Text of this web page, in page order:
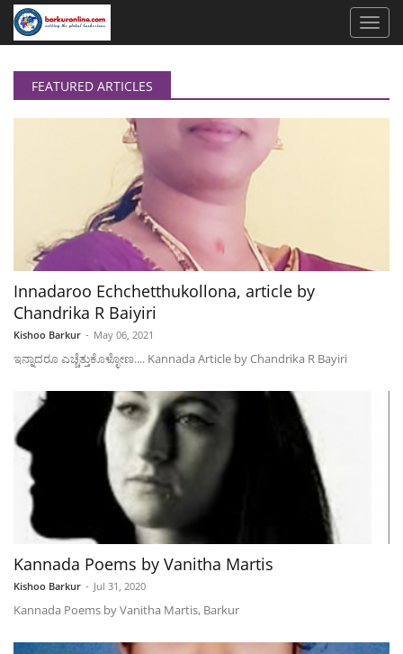
FEATURED ARTICLES
Innadaroo Echchetthukollona, article by
Chandrika R Baiyiri
Kishoo Barkur - May 06, 2021
ಇನ್ನಾದರೂ ಎಚ್ಚೆತ್ತುಕೊಳ್ಳೋಣ.... Kannada Article by Chandrika R Bayiri
Kannada Poems by Vanitha Martis
Kishoo Barkur - Jul 31, 2020
Kannada Poems by Vanitha Martis, Barkur